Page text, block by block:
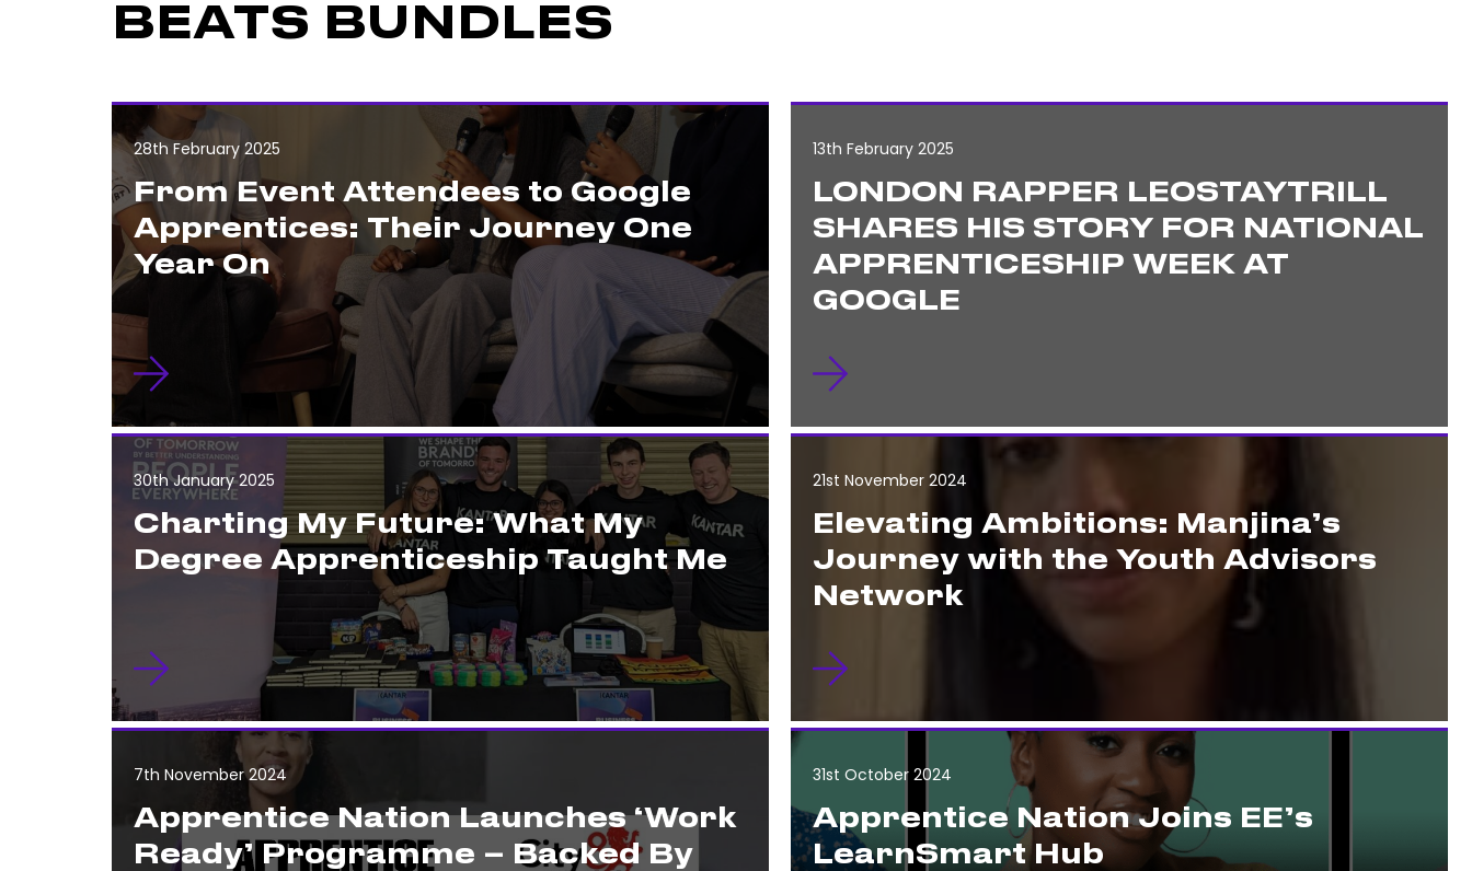
BEATS BUNDLES
28th February 2025
From Event Attendees to Google
Apprentices: Their Journey One
Year On
13th February 2025
LONDON RAPPER LEOSTAYTRILL
SHARES HIS STORY FOR NATIONAL
APPRENTICESHIP WEEK AT
GOOGLE
30th January 2025
Charting My Future: What My
Degree Apprenticeship Taught Me
21st November 2024
Elevating Ambitions: Manjina’s
Journey with the Youth Advisors
Network
7th November 2024
Apprentice Nation Launches ‘Work
Ready’ Programme – Backed By
31st October 2024
Apprentice Nation Joins EE’s
LearnSmart Hub